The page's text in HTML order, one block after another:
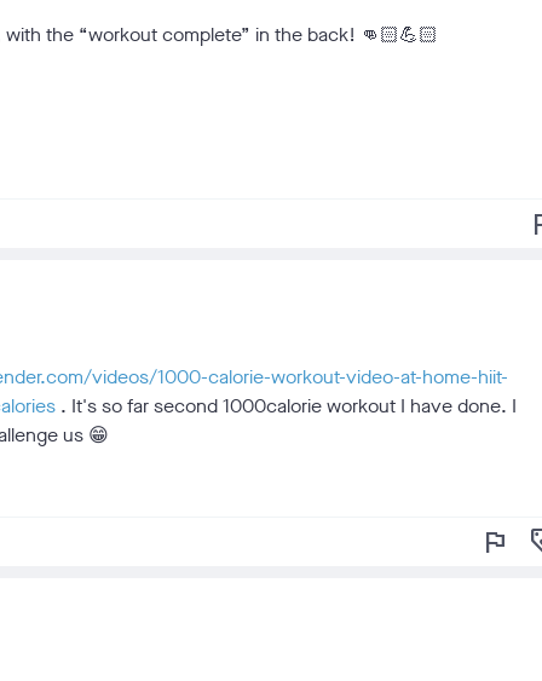
the “workout complete” in the back! 👊🏻💪🏻
videos/1000-calorie-workout-video-at-home-hiit-
. It's so far second 1000calorie workout I have done. I
us 😁
flag